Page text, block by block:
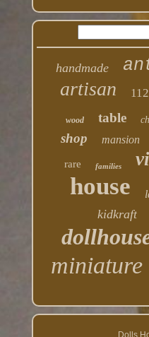
handmade
artisan
wood table
shop mansion
rare families
house
kidkraft
miniature